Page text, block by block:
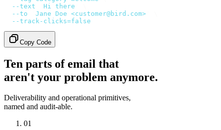
  --text
Hi there
  --to
Jane Doe <customer@bird.com>
  --track-clicks=false
Copy Code
Ten parts of email that
aren't your problem anymore.
Deliverability and operational primitives,
named and audit-able.
01